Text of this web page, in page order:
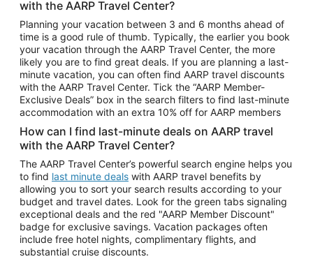
Car Rentals in Atlanta
Car Rentals in Maui
Car Rentals in Seattle
Car Rentals in Portland
with the AARP Travel Center?
Planning your vacation between 3 and 6 months ahead of
time is a good rule of thumb. Typically, the earlier you book
your vacation through the AARP Travel Center, the more
likely you are to find great deals. If you are planning a last-
minute vacation, you can often find AARP travel discounts
with the AARP Travel Center. Tick the “AARP Member-
Exclusive Deals” box in the search filters to find last-minute
accommodation with an extra 10% off for AARP members
How can I find last-minute deals on AARP travel
with the AARP Travel Center?
The AARP Travel Center’s powerful search engine helps you
to find last minute deals with AARP travel benefits by
allowing you to sort your search results according to your
budget and travel dates. Look for the green tabs signaling
exceptional deals and the red "AARP Member Discount"
badge for exclusive savings. Vacation packages often
include free hotel nights, complimentary flights, and
substantial cruise discounts.